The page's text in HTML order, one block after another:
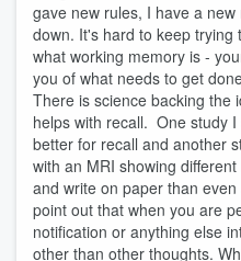
gave new rules, I have a
down. It's hard to keep
what working memory is -
you of what needs to get
There is science backing the
helps with recall. One study
better for recall and another
with an MRI showing
and write on paper than
point out that when you are
notification or anything else
other than other thoughts.